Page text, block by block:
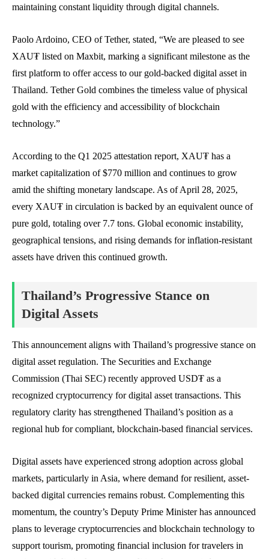
maintaining constant liquidity through digital channels.
Paolo Ardoino, CEO of Tether, stated, “We are pleased to see
XAU₮ listed on Maxbit, marking a significant milestone as the
first platform to offer access to our gold-backed digital asset in
Thailand. Tether Gold combines the timeless value of physical
gold with the efficiency and accessibility of blockchain
technology.”
According to the Q1 2025 attestation report, XAU₮ has a
market capitalization of $770 million and continues to grow
amid the shifting monetary landscape. As of April 28, 2025,
every XAU₮ in circulation is backed by an equivalent ounce of
pure gold, totaling over 7.7 tons. Global economic instability,
geographical tensions, and rising demands for inflation-resistant
assets have driven this continued growth.
Thailand’s Progressive Stance on
Digital Assets
This announcement aligns with Thailand’s progressive stance on
digital asset regulation. The Securities and Exchange
Commission (Thai SEC) recently approved USD₮ as a
recognized cryptocurrency for digital asset transactions. This
regulatory clarity has strengthened Thailand’s position as a
regional hub for compliant, blockchain-based financial services.
Digital assets have experienced strong adoption across global
markets, particularly in Asia, where demand for resilient, asset-
backed digital currencies remains robust. Complementing this
momentum, the country’s Deputy Prime Minister has announced
plans to leverage cryptocurrencies and blockchain technology to
support tourism, promoting financial inclusion for travelers in